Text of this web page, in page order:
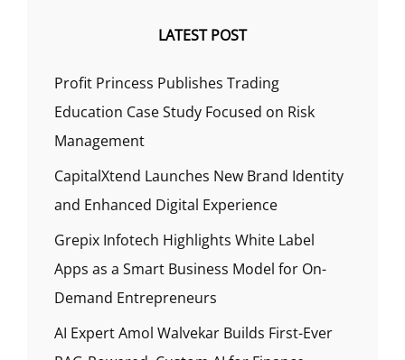
LATEST POST
Profit Princess Publishes Trading
Education Case Study Focused on Risk
Management
CapitalXtend Launches New Brand Identity
and Enhanced Digital Experience
Grepix Infotech Highlights White Label
Apps as a Smart Business Model for On-
Demand Entrepreneurs
AI Expert Amol Walvekar Builds First-Ever